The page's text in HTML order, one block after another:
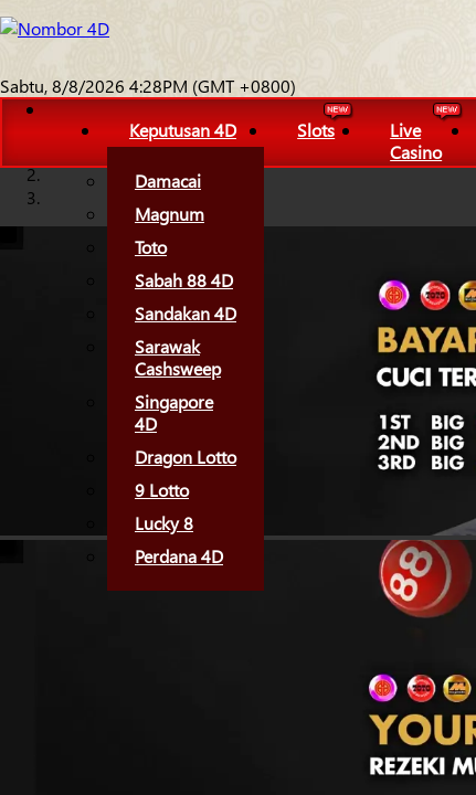
Sabtu, 8/8/2026 4:28PM (GMT +0800)
Keputusan 4D
Damacai
Magnum
Toto
Sabah 88 4D
Sandakan 4D
Sarawak
Cashsweep
Singapore
4D
Dragon Lotto
9 Lotto
Lucky 8
Perdana 4D
Slots
Live
Casino